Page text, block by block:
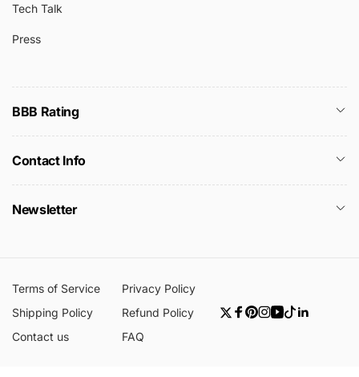
Tech Talk
Press
BBB Rating
Contact Info
Newsletter
Terms of Service
Privacy Policy
Shipping Policy
Refund Policy
Contact us
FAQ
Twitter
Facebook
Pinterest
Instagram
YouTube
TikTok
Linkedin